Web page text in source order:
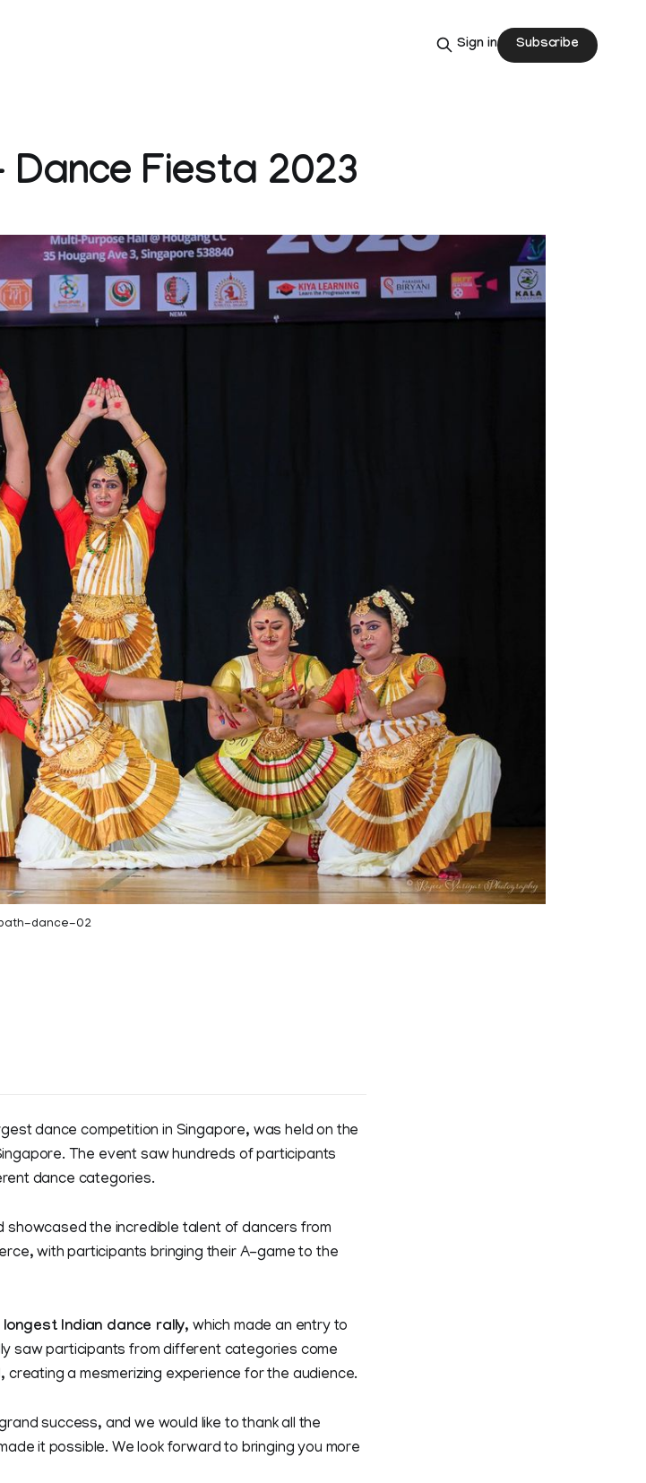
Sign in Subscribe
Dance Fiesta 2023
dance-02
dance competition in Singapore, was held on the
The event saw hundreds of participants
dance categories.
showcased the incredible talent of dancers from
with participants bringing their A-game to the
longest Indian dance rally, which made an entry to
saw participants from different categories come
a mesmerizing experience for the audience.
success, and we would like to thank all the
it possible. We look forward to bringing you more